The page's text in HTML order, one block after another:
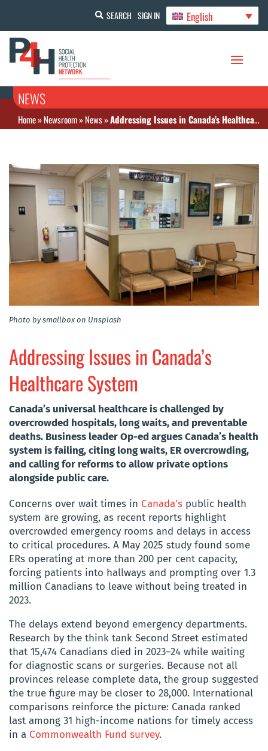
SEARCH SIGN IN English
NEWS
Home»Newsroom»News»Addressing Issues in Canada’s Healthcare System
Photo by smallbox on Unsplash
Addressing Issues in Canada’s
Healthcare System
Canada’s universal healthcare is challenged by
overcrowded hospitals, long waits, and preventable
deaths. Business leader Op-ed argues Canada’s health
system is failing, citing long waits, ER overcrowding,
and calling for reforms to allow private options
alongside public care.
Concerns over wait times in Canada’s public health
system are growing, as recent reports highlight
overcrowded emergency rooms and delays in access
to critical procedures. A May 2025 study found some
ERs operating at more than 200 per cent capacity,
forcing patients into hallways and prompting over 1.3
million Canadians to leave without being treated in
2023.
The delays extend beyond emergency departments.
Research by the think tank Second Street estimated
that 15,474 Canadians died in 2023–24 while waiting
for diagnostic scans or surgeries. Because not all
provinces release complete data, the group suggested
the true figure may be closer to 28,000. International
comparisons reinforce the picture: Canada ranked
last among 31 high-income nations for timely access
in a Commonwealth Fund survey.